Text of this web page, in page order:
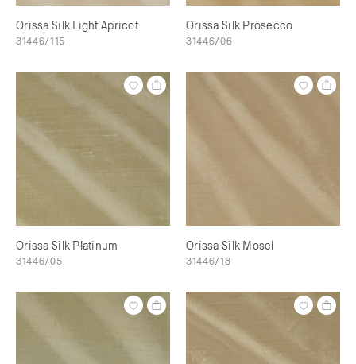
Orissa Silk Light Apricot
31446/115
Orissa Silk Prosecco
31446/06
Orissa Silk Platinum
31446/05
Orissa Silk Mosel
31446/18